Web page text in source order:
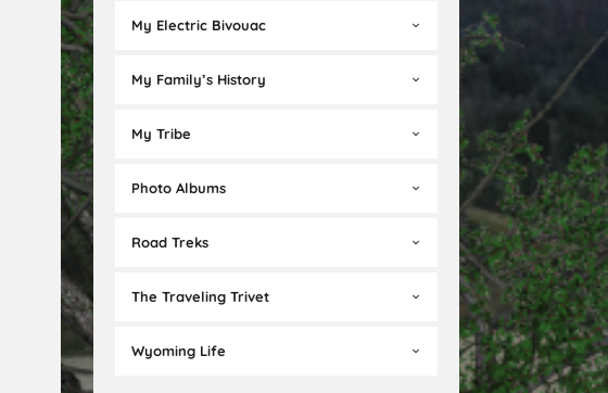
My Electric Bivouac
My Family’s History
My Tribe
Photo Albums
Road Treks
The Traveling Trivet
Wyoming Life